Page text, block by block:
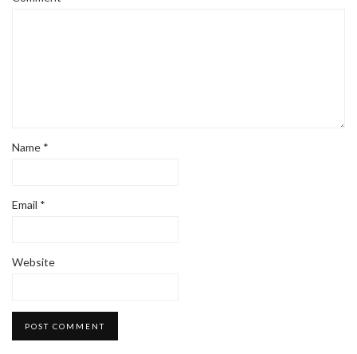
Name *
Email *
Website